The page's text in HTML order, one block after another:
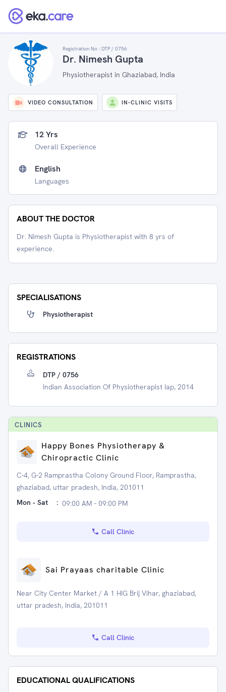
Registration No : DTP / 0756
Dr. Nimesh Gupta
Physiotherapist in Ghaziabad, India
VIDEO CONSULTATION IN-CLINIC VISITS
12 Yrs
Overall Experience
English
Languages
ABOUT THE DOCTOR
Dr. Nimesh Gupta is Physiotherapist with 8 yrs of
experience.
SPECIALISATIONS
Physiotherapist
REGISTRATIONS
DTP / 0756
Indian Association Of Physiotherapist Iap, 2014
CLINICS
Happy Bones Physiotherapy &
Chiropractic Clinic
C-4, G-2 Ramprastha Colony Ground Floor, Ramprastha,
ghaziabad, uttar pradesh, India, 201011
Mon - Sat
: 09:00 AM - 09:00 PM
Call Clinic
Sai Prayaas charitable Clinic
Near City Center Market / A 1 HIG Brij Vihar, ghaziabad,
uttar pradesh, India, 201011
Call Clinic
EDUCATIONAL QUALIFICATIONS